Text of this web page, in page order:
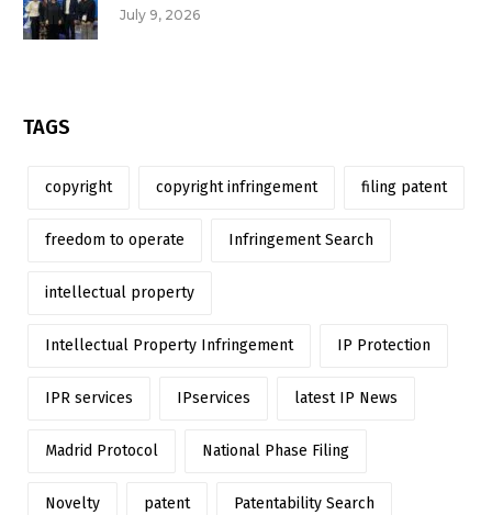
July 9, 2026
TAGS
copyright copyright infringement filing patent
freedom to operate Infringement Search
intellectual property
Intellectual Property Infringement IP Protection
IPR services IPservices latest IP News
Madrid Protocol National Phase Filing
Novelty patent Patentability Search